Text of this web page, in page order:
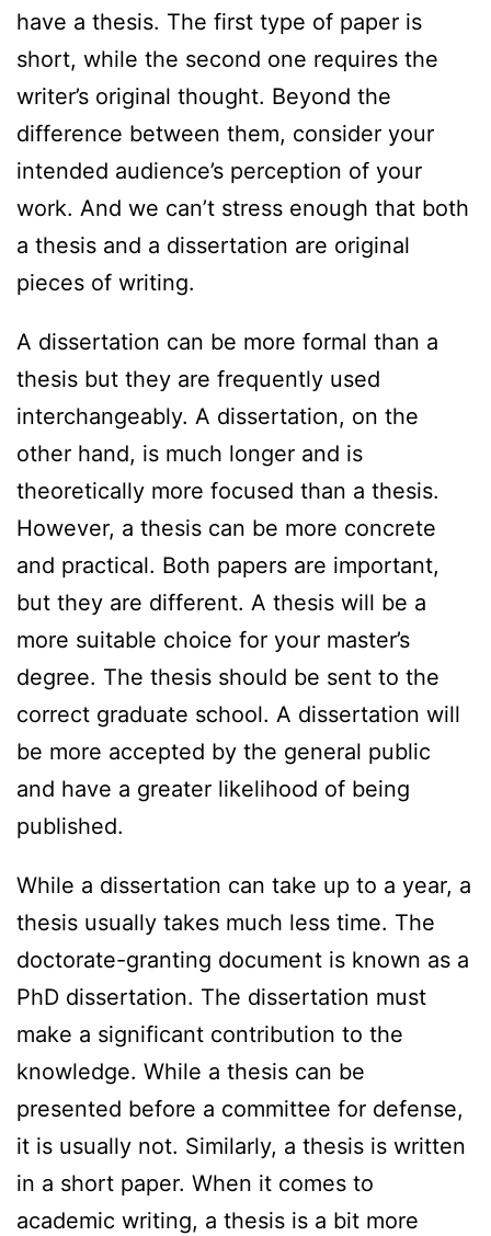
have a thesis. The first type of paper is
short, while the second one requires the
writer’s original thought. Beyond the
difference between them, consider your
intended audience’s perception of your
work. And we can’t stress enough that both
a thesis and a dissertation are original
pieces of writing.
A dissertation can be more formal than a
thesis but they are frequently used
interchangeably. A dissertation, on the
other hand, is much longer and is
theoretically more focused than a thesis.
However, a thesis can be more concrete
and practical. Both papers are important,
but they are different. A thesis will be a
more suitable choice for your master’s
degree. The thesis should be sent to the
correct graduate school. A dissertation will
be more accepted by the general public
and have a greater likelihood of being
published.
While a dissertation can take up to a year, a
thesis usually takes much less time. The
doctorate-granting document is known as a
PhD dissertation. The dissertation must
make a significant contribution to the
knowledge. While a thesis can be
presented before a committee for defense,
it is usually not. Similarly, a thesis is written
in a short paper. When it comes to
academic writing, a thesis is a bit more